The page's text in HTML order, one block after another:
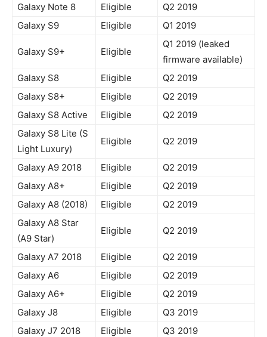
Galaxy Note 8
Eligible
Q2 2019
Galaxy S9
Eligible Q1 2019
Galaxy S9+ Eligible
Q1 2019 (leaked
firmware available)
Galaxy S8
Eligible
Q2 2019
Galaxy S8+
Eligible
Q2 2019
Galaxy S8 Active
Eligible
Q2 2019
Galaxy S8 Lite (S
Light Luxury)
Eligible Q2 2019
Galaxy A9 2018 Eligible
Q2 2019
Galaxy A8+
Eligible
Q2 2019
Galaxy A8 (2018)
Eligible
Q2 2019
Galaxy A8 Star
(A9 Star)
Eligible Q2 2019
Galaxy A7 2018 Eligible
Q2 2019
Galaxy A6
Eligible
Q2 2019
Galaxy A6+
Eligible
Q2 2019
Galaxy J8
Eligible
Q3 2019
Galaxy J7 2018
Eligible
Q3 2019